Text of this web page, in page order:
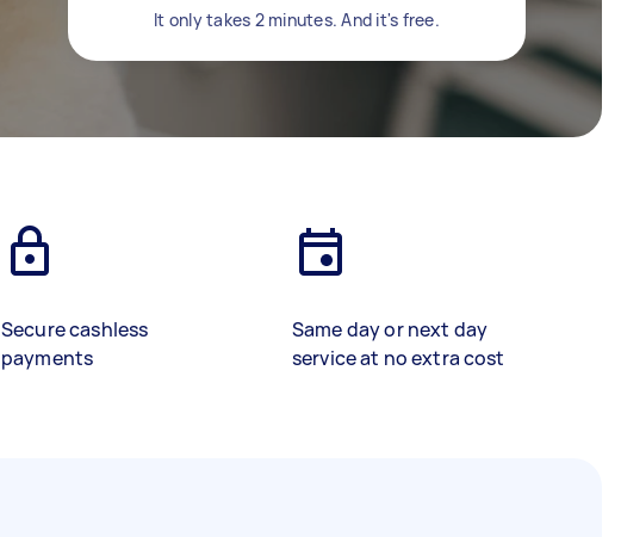
It only takes 2 minutes. And it's free.
Secure cashless
payments
Same day or next day
service at no extra cost